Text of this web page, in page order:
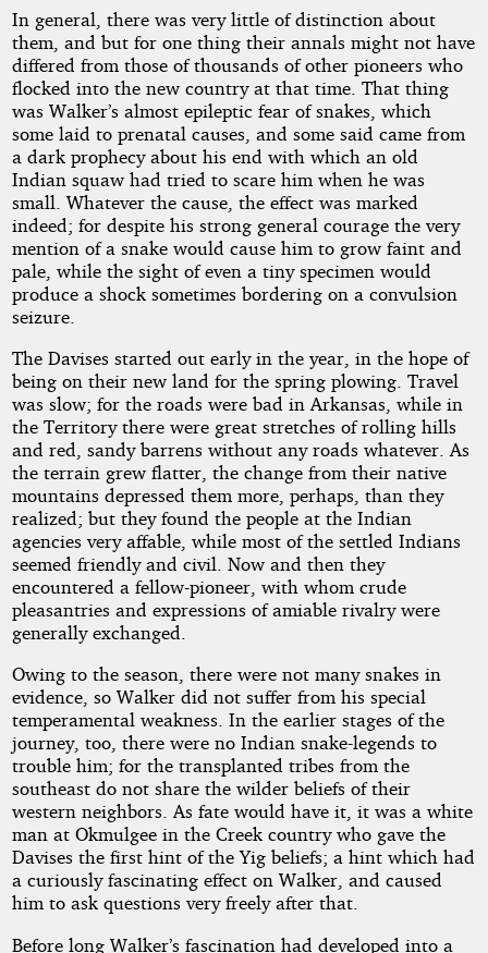
In general, there was very little of distinction about
them, and but for one thing their annals might not have
differed from those of thousands of other pioneers who
flocked into the new country at that time. That thing
was Walker’s almost epileptic fear of snakes, which
some laid to prenatal causes, and some said came from
a dark prophecy about his end with which an old
Indian squaw had tried to scare him when he was
small. Whatever the cause, the effect was marked
indeed; for despite his strong general courage the very
mention of a snake would cause him to grow faint and
pale, while the sight of even a tiny specimen would
produce a shock sometimes bordering on a convulsion
seizure.
The Davises started out early in the year, in the hope of
being on their new land for the spring plowing. Travel
was slow; for the roads were bad in Arkansas, while in
the Territory there were great stretches of rolling hills
and red, sandy barrens without any roads whatever. As
the terrain grew flatter, the change from their native
mountains depressed them more, perhaps, than they
realized; but they found the people at the Indian
agencies very affable, while most of the settled Indians
seemed friendly and civil. Now and then they
encountered a fellow-pioneer, with whom crude
pleasantries and expressions of amiable rivalry were
generally exchanged.
Owing to the season, there were not many snakes in
evidence, so Walker did not suffer from his special
temperamental weakness. In the earlier stages of the
journey, too, there were no Indian snake-legends to
trouble him; for the transplanted tribes from the
southeast do not share the wilder beliefs of their
western neighbors. As fate would have it, it was a white
man at Okmulgee in the Creek country who gave the
Davises the first hint of the Yig beliefs; a hint which had
a curiously fascinating effect on Walker, and caused
him to ask questions very freely after that.
Before long Walker’s fascination had developed into a